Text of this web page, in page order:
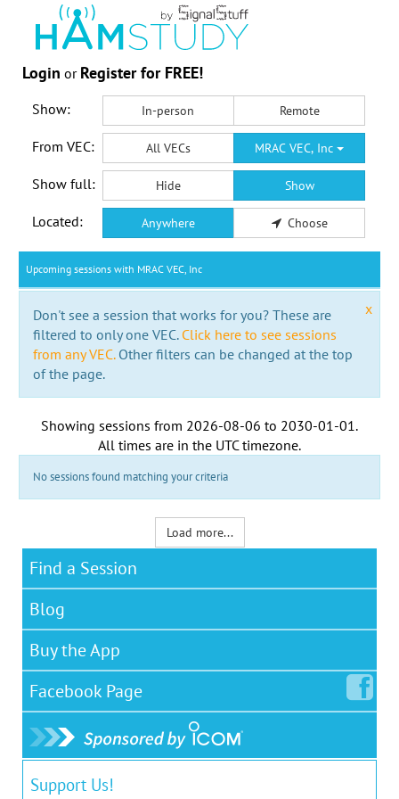
Login or Register for FREE!
Show: In-person Remote
From VEC: All VECs MRAC VEC, Inc
Show full: Hide Show
Located: Anywhere Choose
Upcoming sessions with MRAC VEC, Inc
x
Don't see a session that works for you? These are
filtered to only one VEC. Click here to see sessions
from any VEC.Other filters can be changed at the top
of the page.
Showing sessions from 2026-08-06 to 2030-01-01 .
All times are in the UTC timezone.
No sessions found matching your criteria
Load more...
Find a Session
Blog
Buy the App
Facebook Page
Support Us!